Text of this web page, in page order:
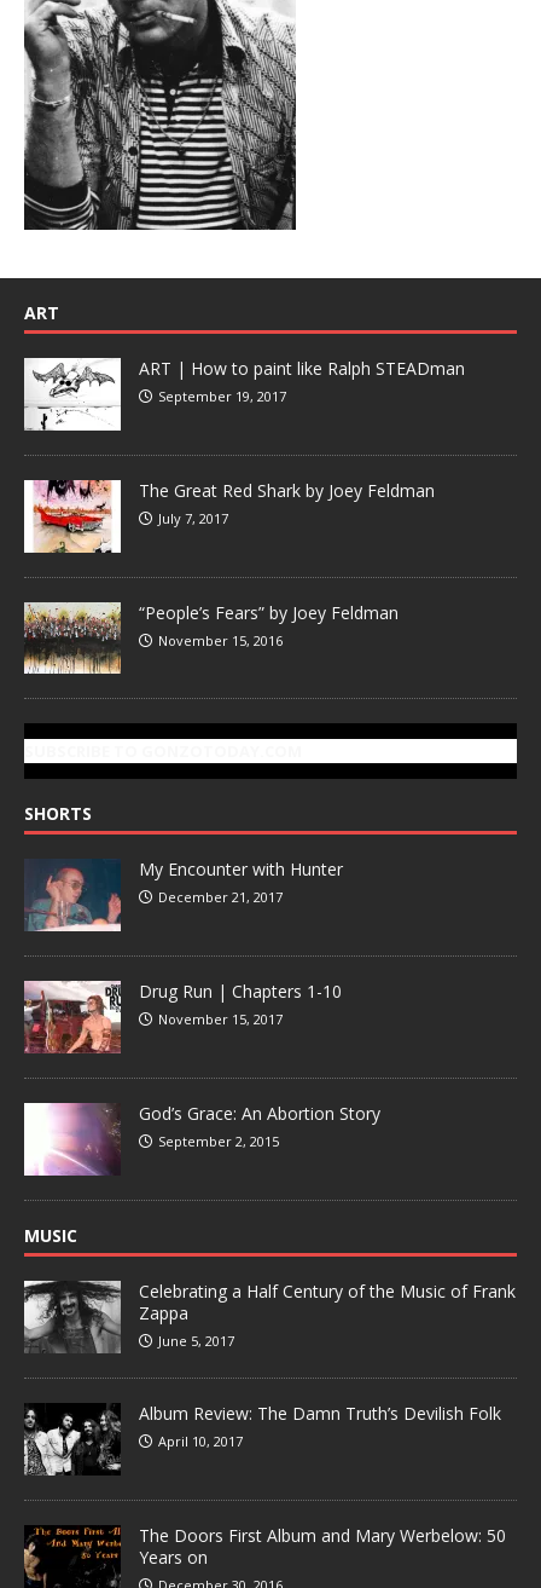
ART
ART | How to paint like Ralph STEADman
September 19, 2017
The Great Red Shark by Joey Feldman
July 7, 2017
“People’s Fears” by Joey Feldman
November 15, 2016
SHORTS
My Encounter with Hunter
December 21, 2017
Drug Run | Chapters 1-10
November 15, 2017
God’s Grace: An Abortion Story
September 2, 2015
MUSIC
Celebrating a Half Century of the Music of Frank
Zappa
June 5, 2017
Album Review: The Damn Truth’s Devilish Folk
April 10, 2017
The Doors First Album and Mary Werbelow: 50
Years on